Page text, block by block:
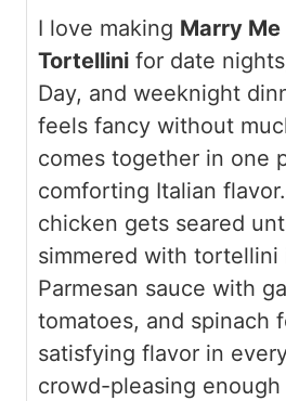
I love making Marry
Tortellini for date
Day, and weeknight
feels fancy without
comes together in one
comforting Italian
chicken gets seared
simmered with tortellini
Parmesan sauce with
tomatoes, and spinach
satisfying flavor in
crowd-pleasing enough